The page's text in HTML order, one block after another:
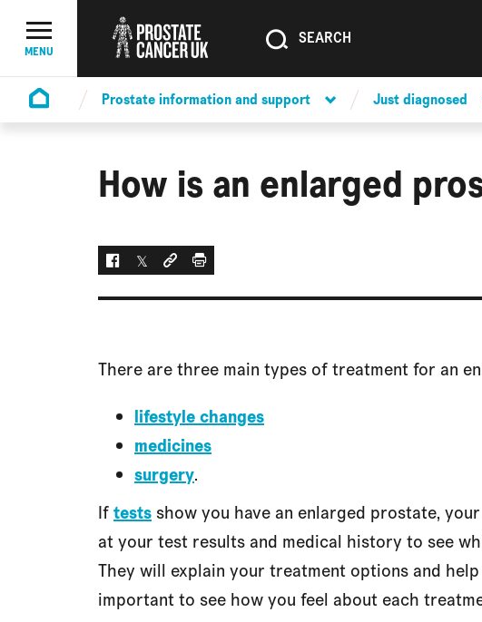
Menu Toggle
MENU SEARCHSEARCH
Homepage
Prostate information and support Just diagnosed
How is an enlarged
Facebook
TwitterSocial link
Print
There are three main types of treatment for an
lifestyle changes
medicines
surgery.
Iftests show you have an enlarged prostate,
at your test results and medical history to see
They will explain your treatment options and
important to see how you feel about each